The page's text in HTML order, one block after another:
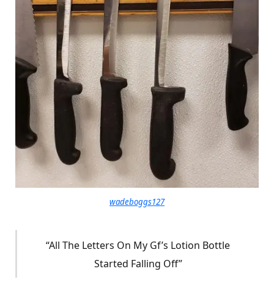
wadeboggs127
“All The Letters On My Gf’s Lotion Bottle
Started Falling Off”